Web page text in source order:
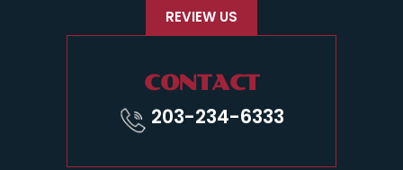
REVIEW US
CONTACT
203-234-6333